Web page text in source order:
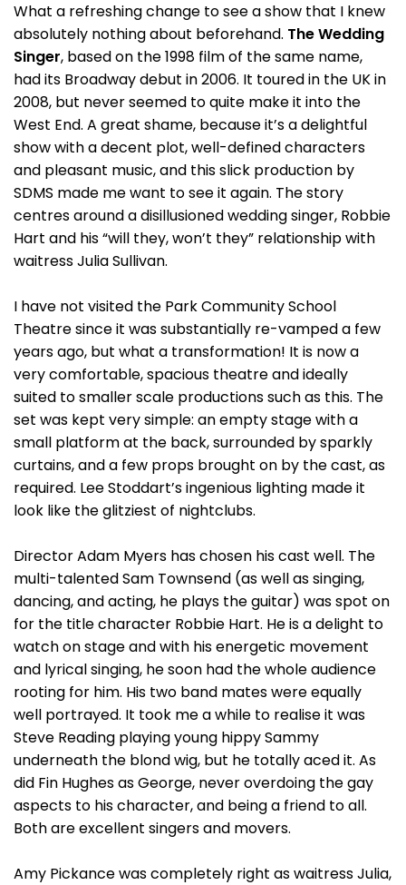
What a refreshing change to see a show that I knew
absolutely nothing about beforehand. The Wedding
Singer, based on the 1998 film of the same name,
had its Broadway debut in 2006. It toured in the UK in
2008, but never seemed to quite make it into the
West End. A great shame, because it’s a delightful
show with a decent plot, well-defined characters
and pleasant music, and this slick production by
SDMS made me want to see it again. The story
centres around a disillusioned wedding singer, Robbie
Hart and his “will they, won’t they” relationship with
waitress Julia Sullivan.
I have not visited the Park Community School
Theatre since it was substantially re-vamped a few
years ago, but what a transformation! It is now a
very comfortable, spacious theatre and ideally
suited to smaller scale productions such as this. The
set was kept very simple: an empty stage with a
small platform at the back, surrounded by sparkly
curtains, and a few props brought on by the cast, as
required. Lee Stoddart’s ingenious lighting made it
look like the glitziest of nightclubs.
Director Adam Myers has chosen his cast well. The
multi-talented Sam Townsend (as well as singing,
dancing, and acting, he plays the guitar) was spot on
for the title character Robbie Hart. He is a delight to
watch on stage and with his energetic movement
and lyrical singing, he soon had the whole audience
rooting for him. His two band mates were equally
well portrayed. It took me a while to realise it was
Steve Reading playing young hippy Sammy
underneath the blond wig, but he totally aced it. As
did Fin Hughes as George, never overdoing the gay
aspects to his character, and being a friend to all.
Both are excellent singers and movers.
Amy Pickance was completely right as waitress Julia,